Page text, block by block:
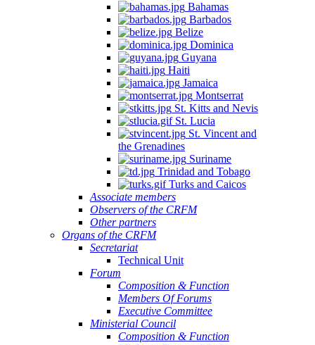
Bahamas
Barbados
Belize
Dominica
Guyana
Haiti
Jamaica
Montserrat
St. Kitts and Nevis
St. Lucia
St. Vincent and
the Grenadines
Suriname
Trinidad and Tobago
Turks and Caicos
Associate members
Observers of the CRFM
Other partners
Organs of the CRFM
Secretariat
Technical Unit
Forum
Composition & Function
Members Of Forums
Executive Committee
Ministerial Council
Composition & Function